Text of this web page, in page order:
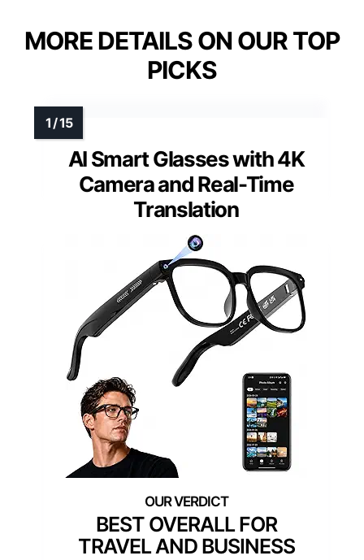
MORE DETAILS ON OUR TOP
PICKS
AI Smart Glasses with 4K
Camera and Real-Time
Translation
BEST OVERALL FOR
TRAVEL AND BUSINESS